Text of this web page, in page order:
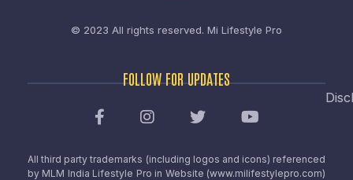
© 2023 All rights reserved. Mi Lifestyle Pro
FOLLOW FOR UPDATES
All third party trademarks (including logos and icons) referenced
by MLM India Lifestyle Pro in Website (www.milifestylepro.com)